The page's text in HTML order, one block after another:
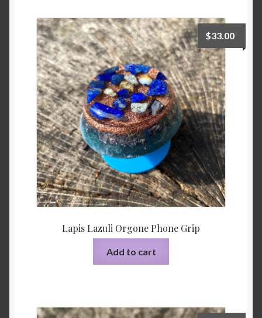
Lapis Lazuli Orgone Phone Grip
$33.00
Add to cart